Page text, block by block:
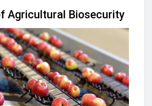
Agricultural Biosecurity